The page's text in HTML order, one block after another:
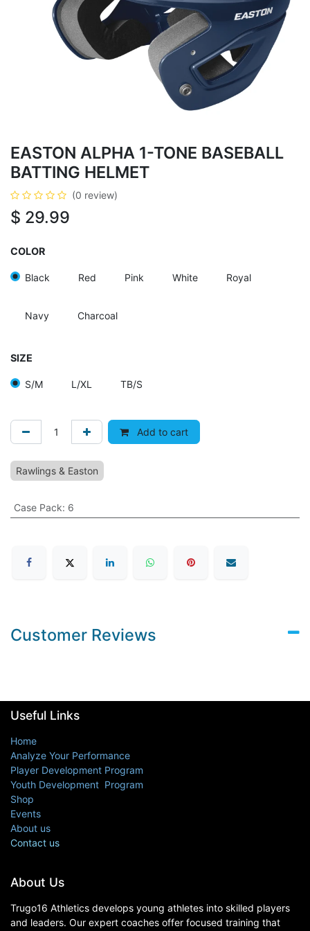
EASTON ALPHA 1-TONE BASEBALL
BATTING HELMET
(0 review)
$ 29.99
COLOR
Black Red Pink White Royal
Navy Charcoal
SIZE
S/M L/XL TB/S
Add to cart
Rawlings & Easton
Case Pack: 6
Customer Reviews
About Us
Trugo16 Athletics develops young athletes into skilled players
and leaders. Our expert coaches offer focused training that
Useful Links
Home
Analyze Your Performance
Player Development Program
Youth Development Program
Shop
Events
About us
Contact us